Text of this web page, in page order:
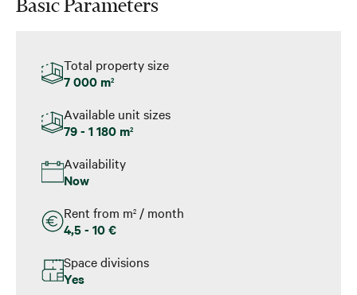
Basic Parameters
Total property size
7 000 m2
Available unit sizes
79 - 1 180 m2
Availability
Now
Rent from m2 / month
4,5 - 10 €
Space divisions
Yes